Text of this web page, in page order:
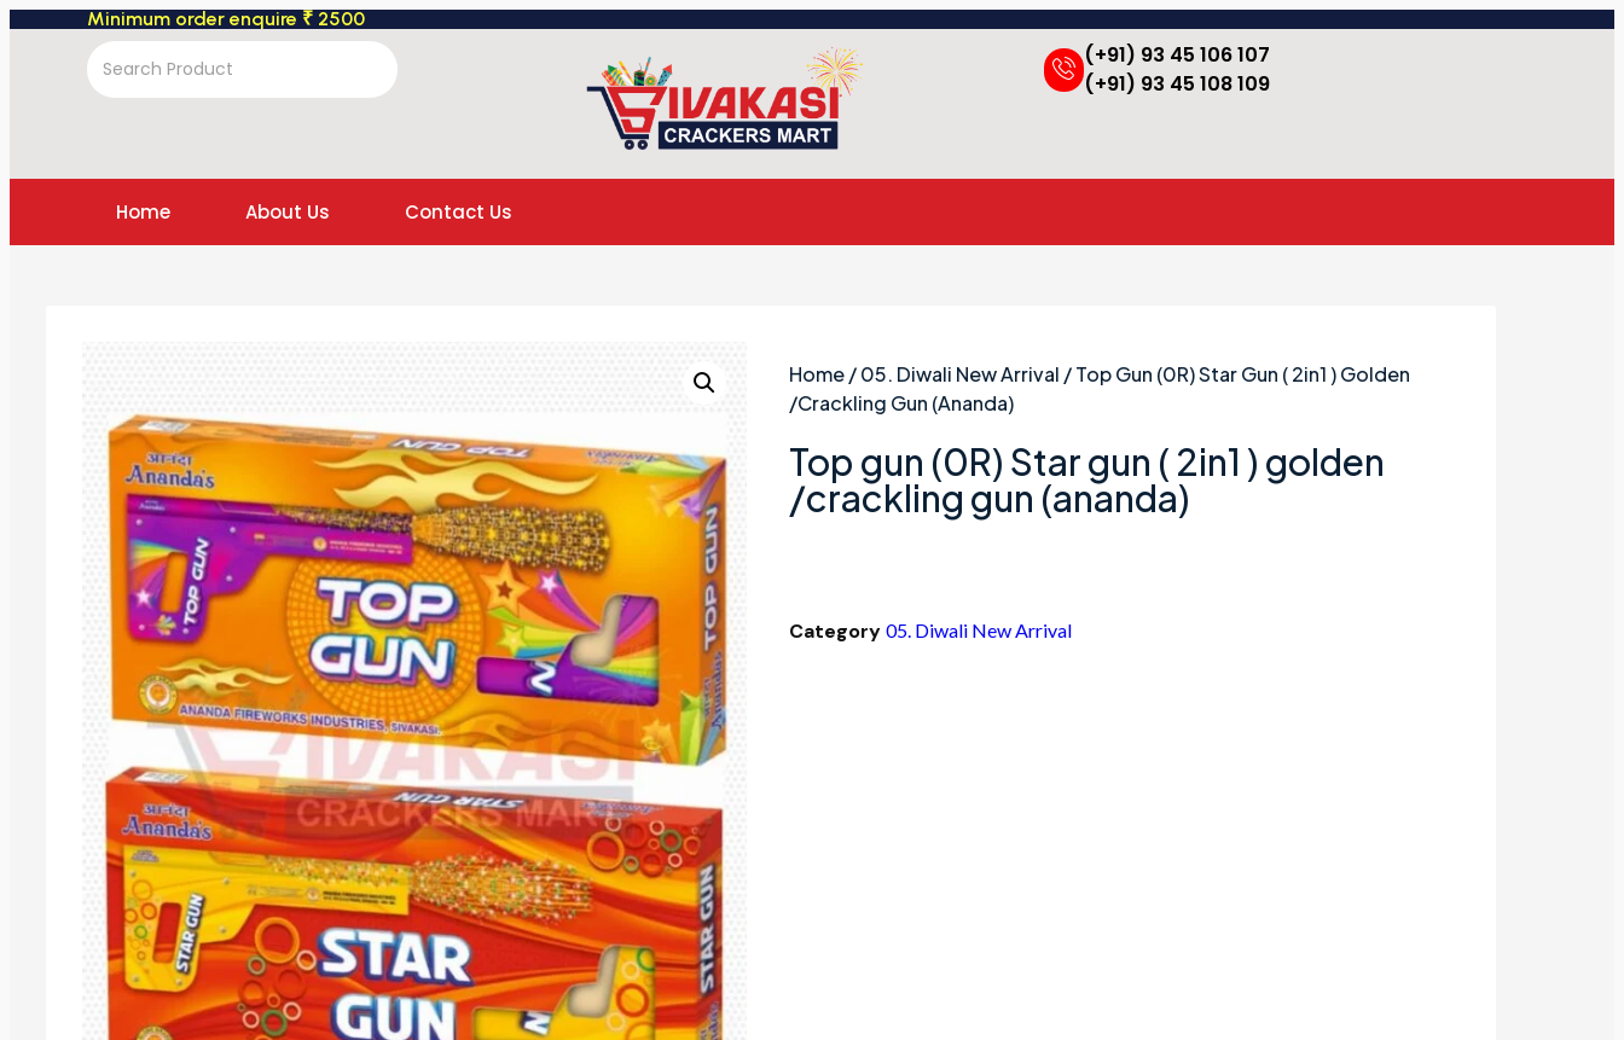
Minimum order enquire ₹ 2500
(+91) 93 45 106 107
(+91) 93 45 108 109
Home About Us Contact Us
Home/05. Diwali New Arrival / Top Gun (0R) Star Gun ( 2in1 ) Golden
/crackling Gun (ananda)
Top gun (0R) Star gun ( 2in1 ) golden
/crackling gun (ananda)
Category 05. Diwali New Arrival